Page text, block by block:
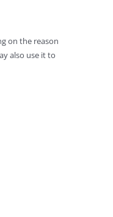
on the reason
also use it to